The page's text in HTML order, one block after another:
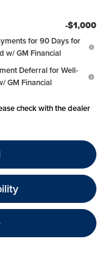
-$1,000
for 90 Days for
w/ GM Financial
Deferral for Well-
GM Financial
check with the dealer